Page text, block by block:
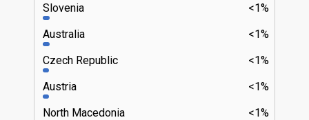
<1%
Slovenia
<1%
Australia
<1%
Czech Republic
<1%
Austria
<1%
North Macedonia